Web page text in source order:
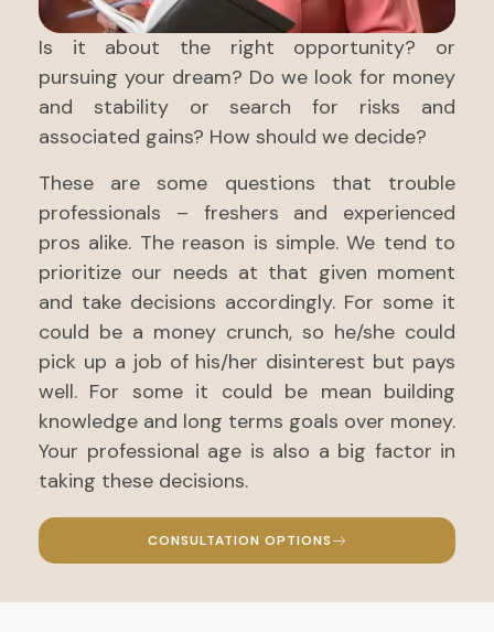
Is it about the right opportunity? or
pursuing your dream? Do we look for money
and stability or search for risks and
associated gains? How should we decide?
These are some questions that trouble
professionals – freshers and experienced
pros alike. The reason is simple. We tend to
prioritize our needs at that given moment
and take decisions accordingly. For some it
could be a money crunch, so he/she could
pick up a job of his/her disinterest but pays
well. For some it could be mean building
knowledge and long terms goals over money.
Your professional age is also a big factor in
taking these decisions.
CONSULTATION OPTIONS